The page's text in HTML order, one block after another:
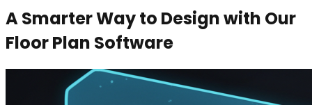
A Smarter Way to Design with Our
Floor Plan Software